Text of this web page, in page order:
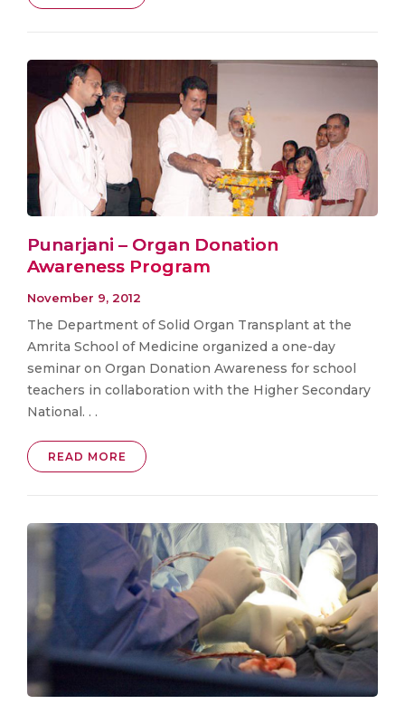
Punarjani – Organ Donation
Awareness Program
November 9, 2012
The Department of Solid Organ Transplant at the
Amrita School of Medicine organized a one-day
seminar on Organ Donation Awareness for school
teachers in collaboration with the Higher Secondary
National. . .
READ MORE